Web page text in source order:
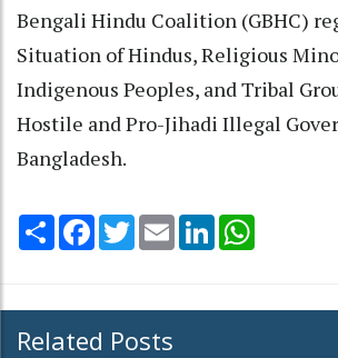
Bengali Hindu Coalition (GBHC)
Situation of Hindus, Religious
Indigenous Peoples, and Tribal
Hostile and Pro-Jihadi Illegal
Bangladesh.
Share Facebook
TwitterEmail LinkedIn
Related Posts